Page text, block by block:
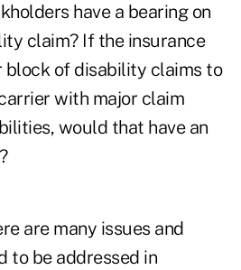
have a bearing on
claim? If the insurance
of disability claims to
with major claim
would that have an
are many issues and
to be addressed in